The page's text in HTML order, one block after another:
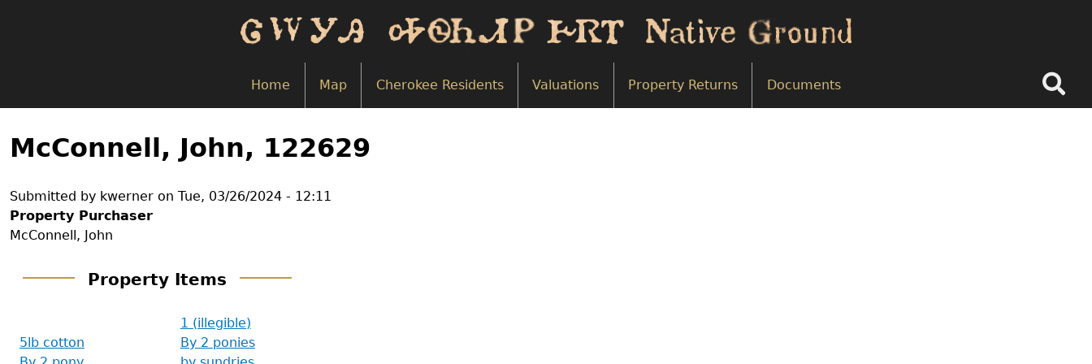
Home
Map Cherokee Residents Valuations Property Returns Documents
to
top
McConnell, John, 122629
Submitted by kwerner on Tue, 03/26/2024 - 12:11
Property Purchaser
McConnell, John
Property Items
1 (illegible)
5lb cotton
By 2 ponies